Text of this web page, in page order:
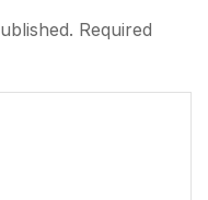
Required